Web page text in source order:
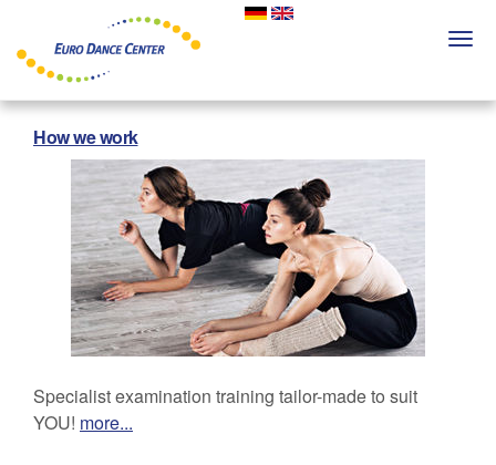
main
How we work
Specialist examination training tailor-made to suit
YOU! more...